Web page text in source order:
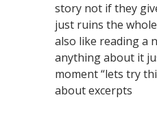
story not if they
just ruins the
also like reading a
anything about it
moment “lets try
about excerpts